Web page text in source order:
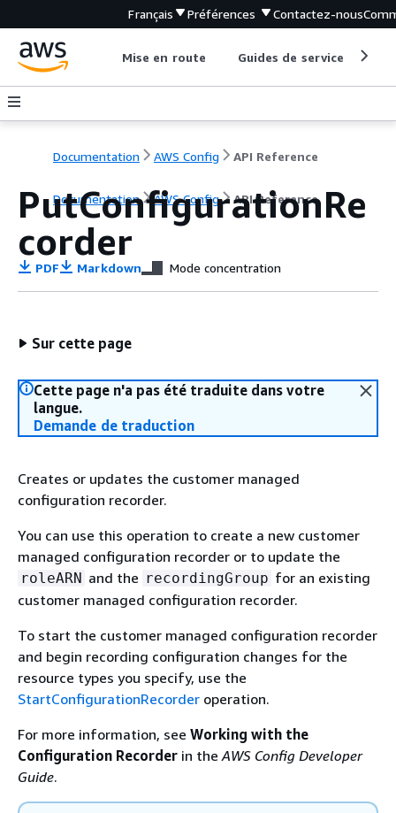
Français Préférences Contactez-nous
Mise en route Guides de service
Documentation AWS Config API Reference
Documentation AWS Config API Reference
PutConfigurationRe
corder
PDF Markdown Mode concentration
Sur cette page
Cette page n'a pas été traduite dans votre
langue.
Demande de traduction
Creates or updates the customer managed
configuration recorder.
You can use this operation to create a new customer
managed configuration recorder or to update the
roleARN and the recordingGroup for an existing
customer managed configuration recorder.
To start the customer managed configuration recorder
and begin recording configuration changes for the
resource types you specify, use the
StartConfigurationRecorder operation.
For more information, see Working with the
Configuration Recorder in theAWS Config Developer
Guide.